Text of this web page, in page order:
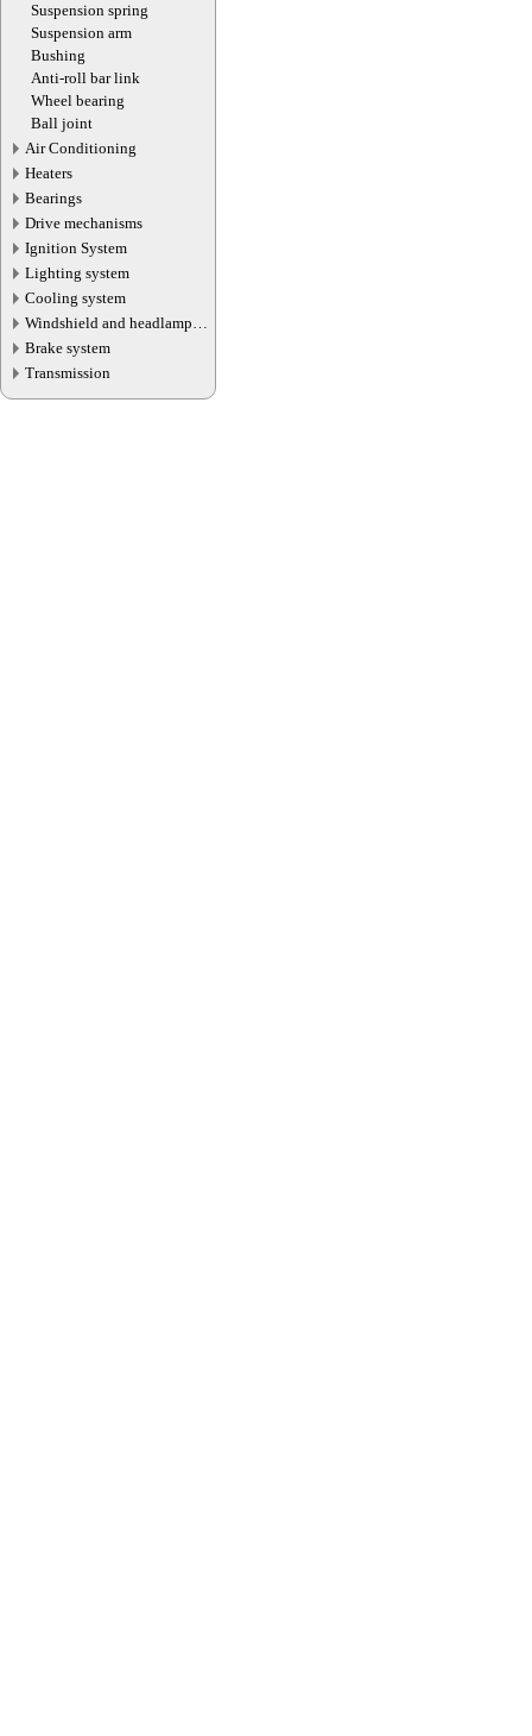
Suspension spring
Suspension arm
Bushing
Anti-roll bar link
Wheel bearing
Ball joint
Air Conditioning
Heaters
Bearings
Drive mechanisms
Ignition System
Lighting system
Cooling system
Windshield and headlamp
washer system
Brake system
Transmission